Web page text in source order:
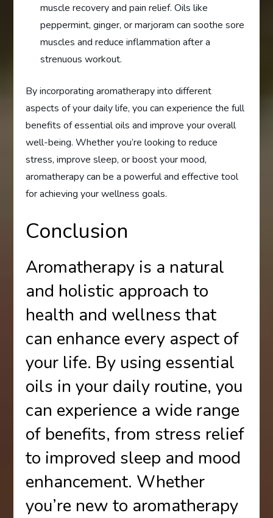
muscle recovery and pain relief. Oils like
peppermint, ginger, or marjoram can soothe sore
muscles and reduce inflammation after a
strenuous workout.
By incorporating aromatherapy into different
aspects of your daily life, you can experience the full
benefits of essential oils and improve your overall
well-being. Whether you’re looking to reduce
stress, improve sleep, or boost your mood,
aromatherapy can be a powerful and effective tool
for achieving your wellness goals.
Conclusion
Aromatherapy is a natural
and holistic approach to
health and wellness that
can enhance every aspect of
your life. By using essential
oils in your daily routine, you
can experience a wide range
of benefits, from stress relief
to improved sleep and mood
enhancement. Whether
you’re new to aromatherapy